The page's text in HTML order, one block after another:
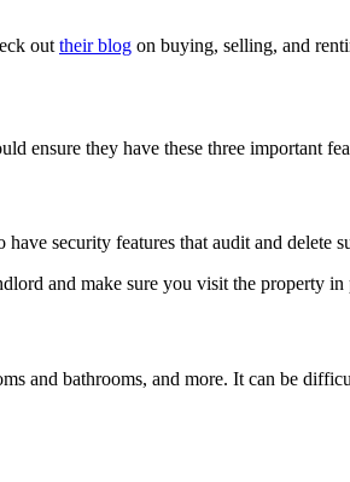
out their blog on buying, selling, and
ensure they have these three important
security features that audit and delete
and make sure you visit the property
and bathrooms, and more. It can be